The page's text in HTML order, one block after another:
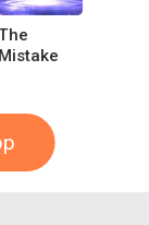
Mistake